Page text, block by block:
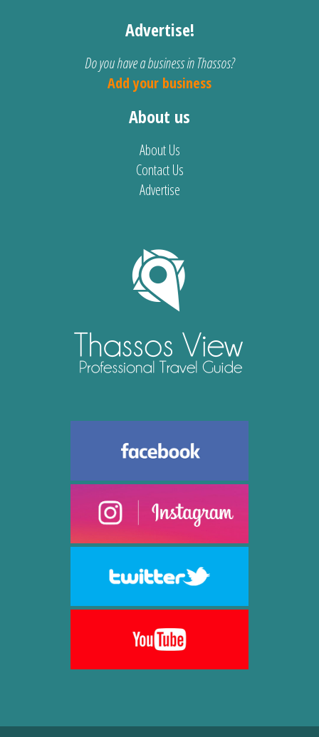
Advertise!
Do you have a business in Thassos?
Add your business
About us
About Us
Contact Us
Advertise